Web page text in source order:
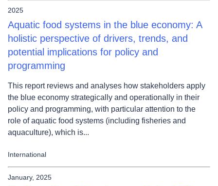
2025
Aquatic food systems in the blue economy: A
holistic perspective of drivers, trends, and
potential implications for policy and
programming
This report reviews and analyses how stakeholders apply
the blue economy strategically and operationally in their
policy and programming, with particular attention to the
role of aquatic food systems (including fisheries and
aquaculture), which is...
International
January, 2025